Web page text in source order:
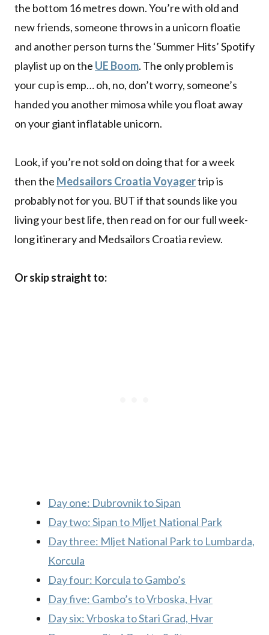
the bottom 16 metres down. You’re with old and
new friends, someone throws in a unicorn floatie
and another person turns the ‘Summer Hits’ Spotify
playlist up on the UE Boom. The only problem is
your cup is emp… oh, no, don’t worry, someone’s
handed you another mimosa while you float away
on your giant inflatable unicorn.
Look, if you’re not sold on doing that for a week
then the Medsailors Croatia Voyagertrip is
probably not for you. BUT if that sounds like you
living your best life, then read on for our full week-
long itinerary and Medsailors Croatia review.
Or skip straight to:
Day one: Dubrovnik to Sipan
Day two: Sipan to Mljet National Park
Day three: Mljet National Park to Lumbarda,
Korcula
Day four: Korcula to Gambo’s
Day five: Gambo’s to Vrboska, Hvar
Day six: Vrboska to Stari Grad, Hvar